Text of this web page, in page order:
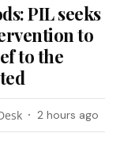
PIL seeks
to
to the
2 hours ago